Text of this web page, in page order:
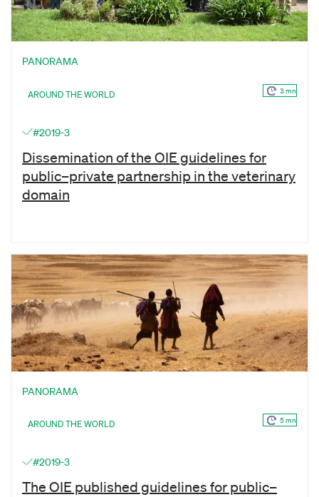
PANORAMA
AROUND THE WORLD 3 mn
#2019-3
Dissemination of the OIE guidelines for
public–private partnership in the veterinary
domain
PANORAMA
AROUND THE WORLD 5 mn
#2019-3
The OIE published guidelines for public–